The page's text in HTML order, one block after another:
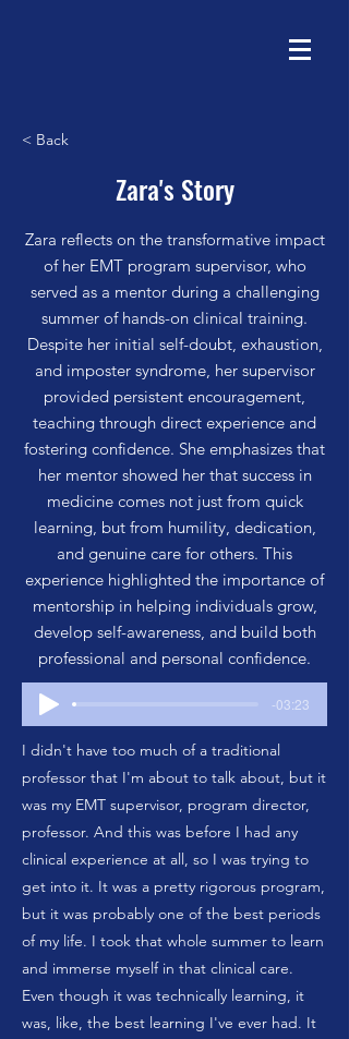
< Back
Zara's Story
Zara reflects on the transformative impact
of her EMT program supervisor, who
served as a mentor during a challenging
summer of hands-on clinical training.
Despite her initial self-doubt, exhaustion,
and imposter syndrome, her supervisor
provided persistent encouragement,
teaching through direct experience and
fostering confidence. She emphasizes that
her mentor showed her that success in
medicine comes not just from quick
learning, but from humility, dedication,
and genuine care for others. This
experience highlighted the importance of
mentorship in helping individuals grow,
develop self-awareness, and build both
professional and personal confidence.
-03:23
I didn't have too much of a traditional
professor that I'm about to talk about, but it
was my EMT supervisor, program director,
professor. And this was before I had any
clinical experience at all, so I was trying to
get into it. It was a pretty rigorous program,
but it was probably one of the best periods
of my life. I took that whole summer to learn
and immerse myself in that clinical care.
Even though it was technically learning, it
was, like, the best learning I've ever had. It